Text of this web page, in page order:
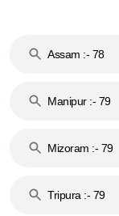
Assam :- 78
Manipur :- 79
Mizoram :- 79
Tripura :- 79